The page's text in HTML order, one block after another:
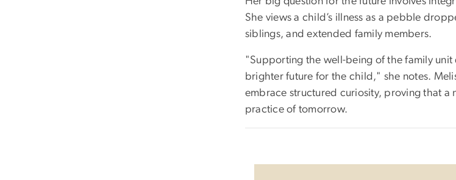
She views a child’s illness as a pebble
siblings, and extended family members.
"Supporting the well-being of the family
brighter future for the child," she notes.
embrace structured curiosity, proving that a
practice of tomorrow.